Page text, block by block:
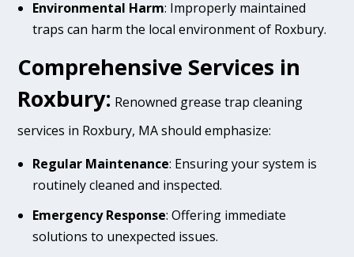
Environmental Harm: Improperly maintained
traps can harm the local environment of Roxbury.
Comprehensive Services in
Roxbury: Renowned grease trap cleaning
services in Roxbury, MA should emphasize:
Regular Maintenance: Ensuring your system is
routinely cleaned and inspected.
Emergency Response: Offering immediate
solutions to unexpected issues.